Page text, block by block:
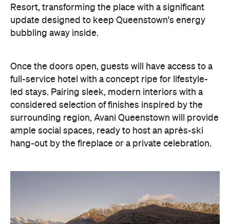
Resort, transforming the place with a significant
update designed to keep Queenstown's energy
bubbling away inside.
Once the doors open, guests will have access to a
full-service hotel with a concept ripe for lifestyle-
led stays. Pairing sleek, modern interiors with a
considered selection of finishes inspired by the
surrounding region, Avani Queenstown will provide
ample social spaces, ready to host an après-ski
hang-out by the fireplace or a private celebration.